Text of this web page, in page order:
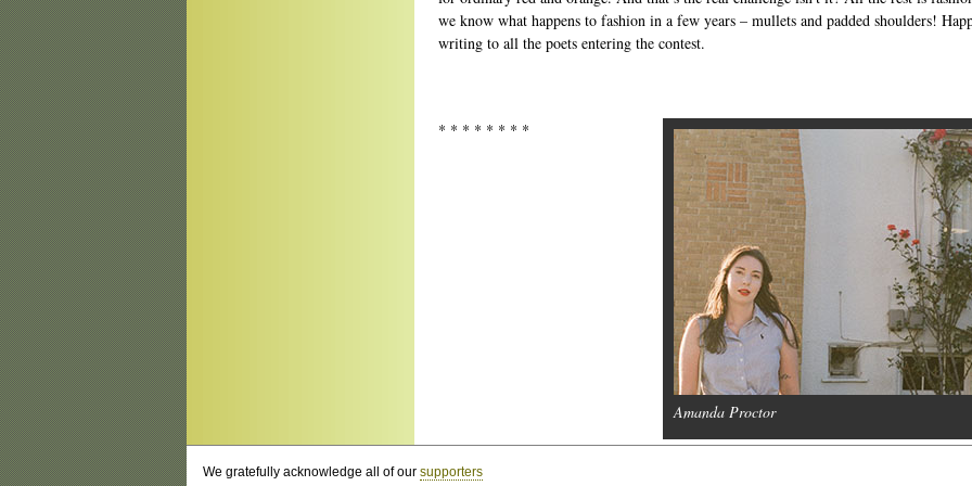
we know what happens to fashion in a few years – mullets and padded shoulders!
writing to all the poets entering the contest.
Amanda Proctor
* * * * * * * *
We gratefully acknowledge all of our supporters